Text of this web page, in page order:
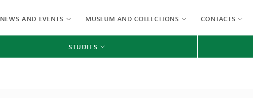
NEWS AND EVENTS MUSEUM AND COLLECTIONS CONTACTS
STUDIES